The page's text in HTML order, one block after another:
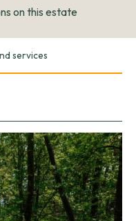
on this estate
services